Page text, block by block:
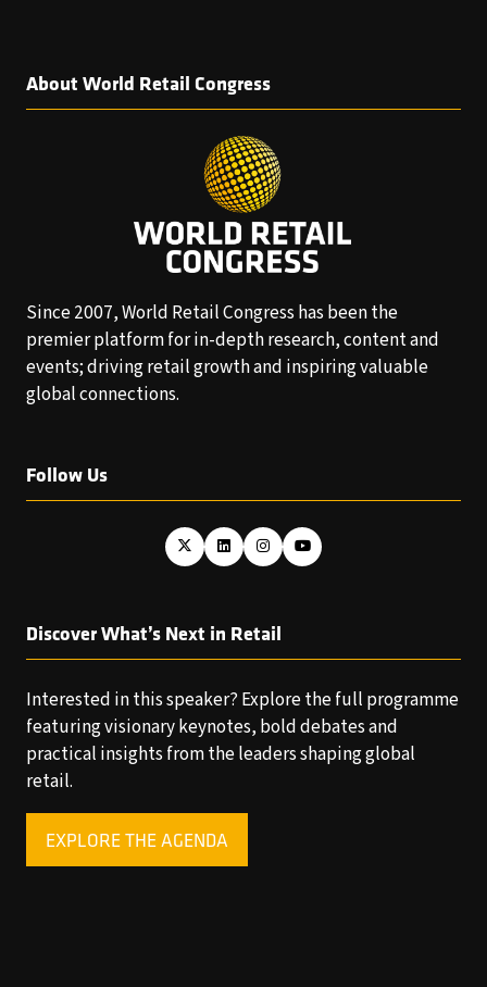
About World Retail Congress
Since 2007, World Retail Congress has been the
premier platform for in-depth research, content and
events; driving retail growth and inspiring valuable
global connections.
Follow Us
Discover What’s Next in Retail
Interested in this speaker? Explore the full programme
featuring visionary keynotes, bold debates and
practical insights from the leaders shaping global
retail.
EXPLORE THE AGENDA
(OPENS